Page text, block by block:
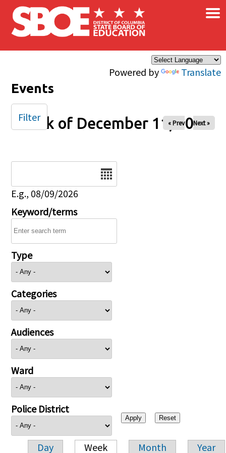
Skip to main content
Powered by Translate
×
Events
Week of December 11, 2025
« Prev Next »
E.g., 08/09/2026
Keyword/terms
Type
Categories
Audiences
Ward
Police District
Day Week Month Year
Filter